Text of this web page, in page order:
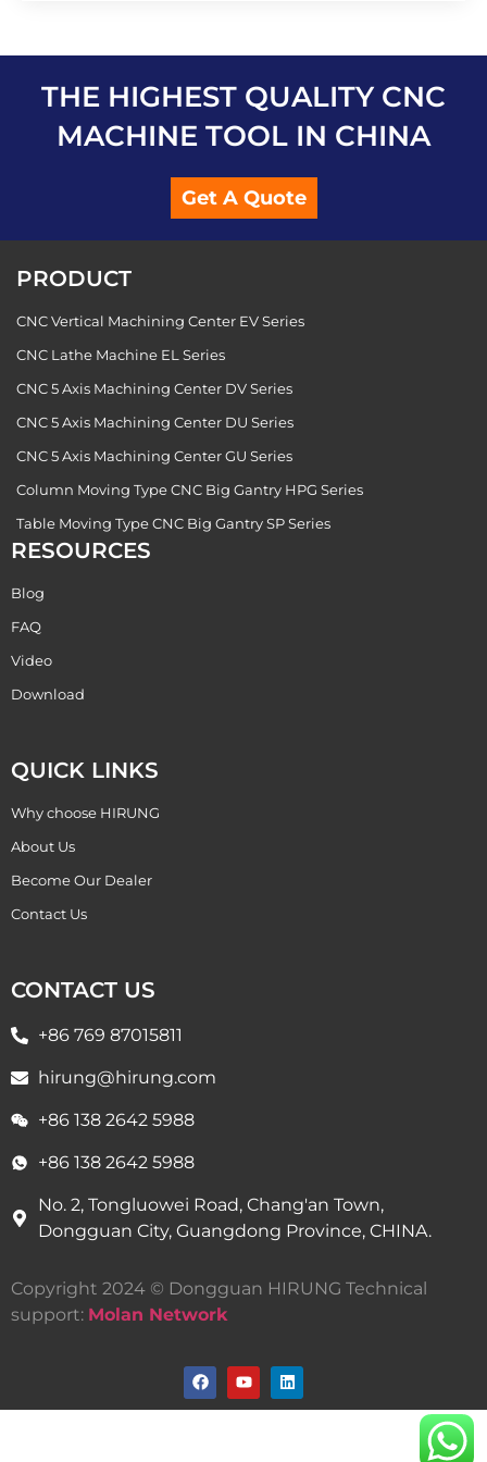
THE HIGHEST QUALITY CNC
MACHINE TOOL IN CHINA
Get A Quote
PRODUCT
CNC Vertical Machining Center EV Series
CNC Lathe Machine EL Series
CNC 5 Axis Machining Center DV Series
CNC 5 Axis Machining Center DU Series
CNC 5 Axis Machining Center GU Series
Column Moving Type CNC Big Gantry HPG Series
Table Moving Type CNC Big Gantry SP Series
RESOURCES
Blog
FAQ
Video
Download
QUICK LINKS
Why choose HIRUNG
About Us
Become Our Dealer
Contact Us
CONTACT US
+86 769 87015811
hirung@hirung.com
+86 138 2642 5988 ​
+86 138 2642 5988 ​
No. 2, Tongluowei Road, Chang'an Town,
Dongguan City, Guangdong Province, CHINA.
Copyright 2024 © Dongguan HIRUNG Technical
support: Molan Network